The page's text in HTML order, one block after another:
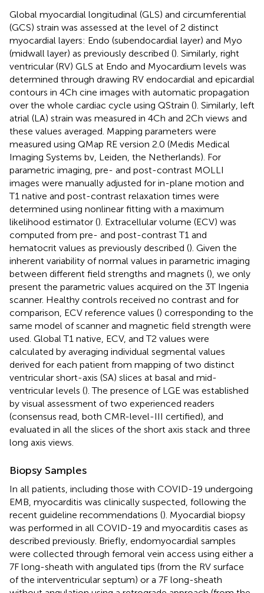
Global myocardial longitudinal (GLS) and circumferential
(GCS) strain was assessed at the level of 2 distinct
myocardial layers: Endo (subendocardial layer) and Myo
(midwall layer) as previously described (). Similarly, right
ventricular (RV) GLS at Endo and Myocardium levels was
determined through drawing RV endocardial and epicardial
contours in 4Ch cine images with automatic propagation
over the whole cardiac cycle using QStrain (). Similarly, left
atrial (LA) strain was measured in 4Ch and 2Ch views and
these values averaged. Mapping parameters were
measured using QMap RE version 2.0 (Medis Medical
Imaging Systems bv, Leiden, the Netherlands). For
parametric imaging, pre- and post-contrast MOLLI
images were manually adjusted for in-plane motion and
T1 native and post-contrast relaxation times were
determined using nonlinear fitting with a maximum
likelihood estimator (). Extracellular volume (ECV) was
computed from pre- and post-contrast T1 and
hematocrit values as previously described (). Given the
inherent variability of normal values in parametric imaging
between different field strengths and magnets (), we only
present the parametric values acquired on the 3T Ingenia
scanner. Healthy controls received no contrast and for
comparison, ECV reference values () corresponding to the
same model of scanner and magnetic field strength were
used. Global T1 native, ECV, and T2 values were
calculated by averaging individual segmental values
derived for each patient from mapping of two distinct
ventricular short-axis (SA) slices at basal and mid-
ventricular levels (). The presence of LGE was established
by visual assessment of two experienced readers
(consensus read, both CMR-level-III certified), and
evaluated in all the slices of the short axis stack and three
long axis views.
Biopsy Samples
In all patients, including those with COVID-19 undergoing
EMB, myocarditis was clinically suspected, following the
recent guideline recommendations (). Myocardial biopsy
was performed in all COVID-19 and myocarditis cases as
described previously. Briefly, endomyocardial samples
were collected through femoral vein access using either a
7F long-sheath with angulated tips (from the RV surface
of the interventricular septum) or a 7F long-sheath